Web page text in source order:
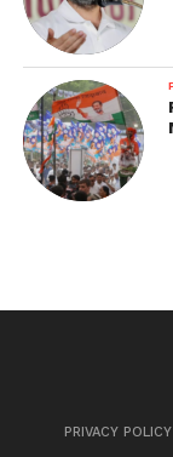
PRIVACY POLICY